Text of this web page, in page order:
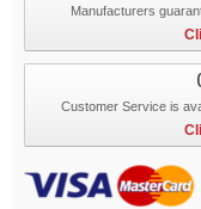
Manufacturers
Customer Service is